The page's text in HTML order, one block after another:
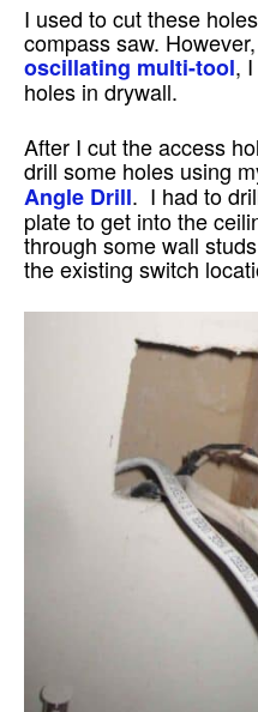
I used to cut these
compass saw.
oscillating multi-tool,
holes in drywall.
After I cut the access
drill some holes using
Angle Drill. I had to
plate to get into the
through some wall
the existing switch